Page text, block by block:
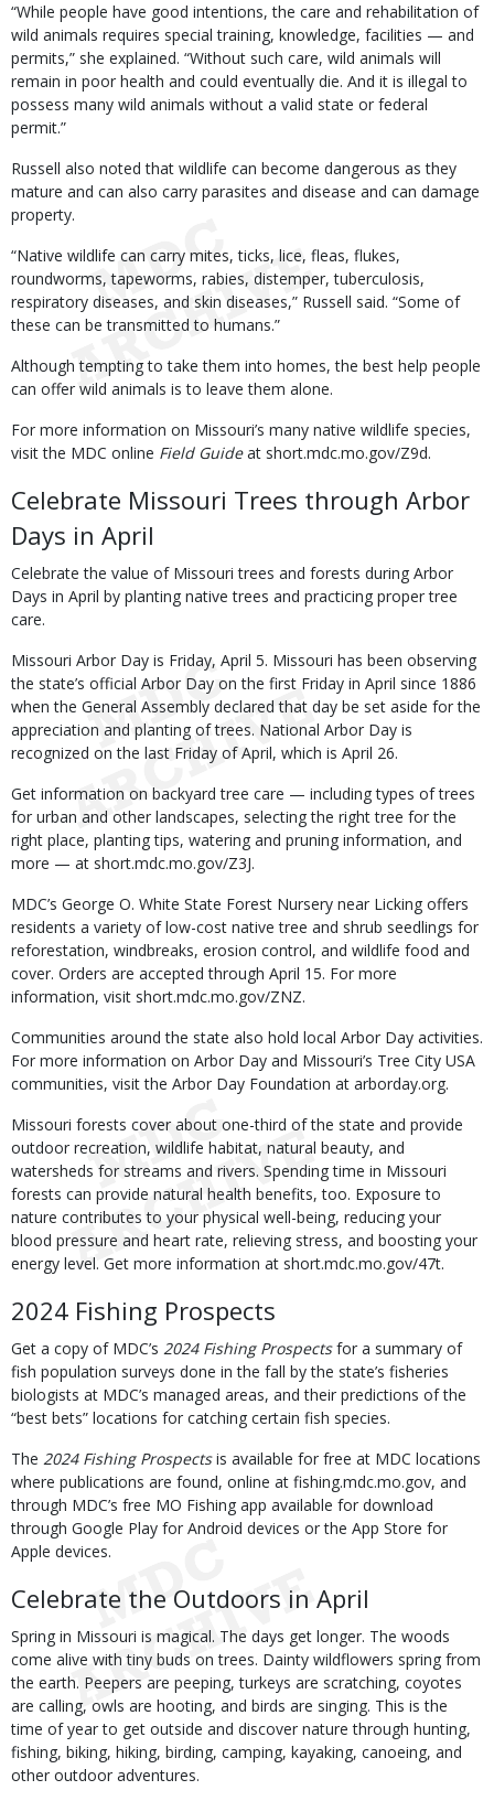
“While people have good intentions, the care and rehabilitation of
wild animals requires special training, knowledge, facilities — and
permits,” she explained. “Without such care, wild animals will
remain in poor health and could eventually die. And it is illegal to
possess many wild animals without a valid state or federal
permit.”
Russell also noted that wildlife can become dangerous as they
mature and can also carry parasites and disease and can damage
property.
“Native wildlife can carry mites, ticks, lice, fleas, flukes,
roundworms, tapeworms, rabies, distemper, tuberculosis,
respiratory diseases, and skin diseases,” Russell said. “Some of
these can be transmitted to humans.”
Although tempting to take them into homes, the best help people
can offer wild animals is to leave them alone.
For more information on Missouri’s many native wildlife species,
visit the MDC online Field Guideat short.mdc.mo.gov/Z9d.
Celebrate Missouri Trees through Arbor
Days in April
Celebrate the value of Missouri trees and forests during Arbor
Days in April by planting native trees and practicing proper tree
care.
Missouri Arbor Day is Friday, April 5. Missouri has been observing
the state’s official Arbor Day on the first Friday in April since 1886
when the General Assembly declared that day be set aside for the
appreciation and planting of trees. National Arbor Day is
recognized on the last Friday of April, which is April 26.
Get information on backyard tree care — including types of trees
for urban and other landscapes, selecting the right tree for the
right place, planting tips, watering and pruning information, and
more — at short.mdc.mo.gov/Z3J.
MDC’s George O. White State Forest Nursery near Licking offers
residents a variety of low-cost native tree and shrub seedlings for
reforestation, windbreaks, erosion control, and wildlife food and
cover. Orders are accepted through April 15. For more
information, visit short.mdc.mo.gov/ZNZ.
Communities around the state also hold local Arbor Day activities.
For more information on Arbor Day and Missouri’s Tree City USA
communities, visit the Arbor Day Foundation at arborday.org.
Missouri forests cover about one-third of the state and provide
outdoor recreation, wildlife habitat, natural beauty, and
watersheds for streams and rivers. Spending time in Missouri
forests can provide natural health benefits, too. Exposure to
nature contributes to your physical well-being, reducing your
blood pressure and heart rate, relieving stress, and boosting your
energy level. Get more information at short.mdc.mo.gov/47t.
2024 Fishing Prospects
Get a copy of MDC’s 2024 Fishing Prospectsfor a summary of
fish population surveys done in the fall by the state’s fisheries
biologists at MDC’s managed areas, and their predictions of the
“best bets” locations for catching certain fish species.
The 2024 Fishing Prospectsis available for free at MDC locations
where publications are found, online at fishing.mdc.mo.gov, and
through MDC’s free MO Fishing app available for download
through Google Play for Android devices or the App Store for
Apple devices.
Celebrate the Outdoors in April
Spring in Missouri is magical. The days get longer. The woods
come alive with tiny buds on trees. Dainty wildflowers spring from
the earth. Peepers are peeping, turkeys are scratching, coyotes
are calling, owls are hooting, and birds are singing. This is the
time of year to get outside and discover nature through hunting,
fishing, biking, hiking, birding, camping, kayaking, canoeing, and
other outdoor adventures.